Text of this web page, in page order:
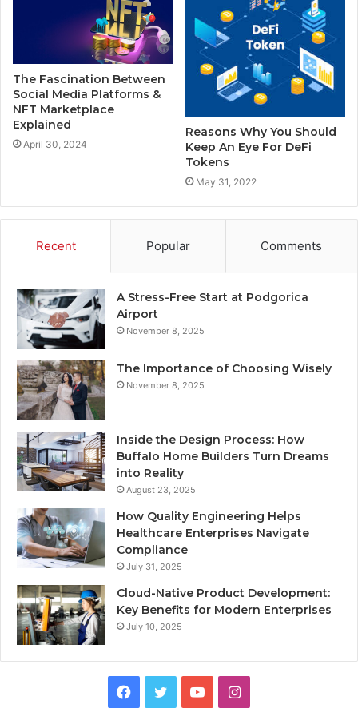
The Fascination Between
Social Media Platforms &
NFT Marketplace
Explained
April 30, 2024
Reasons Why You Should
Keep An Eye For DeFi
Tokens
May 31, 2022
Recent Popular Comments
A Stress-Free Start at Podgorica
Airport
November 8, 2025
The Importance of Choosing Wisely
November 8, 2025
Inside the Design Process: How
Buffalo Home Builders Turn Dreams
into Reality
August 23, 2025
How Quality Engineering Helps
Healthcare Enterprises Navigate
Compliance
July 31, 2025
Cloud-Native Product Development:
Key Benefits for Modern Enterprises
July 10, 2025
I